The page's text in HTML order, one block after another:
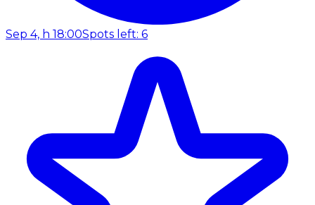
Sep 4, h 18:00Spots left: 6